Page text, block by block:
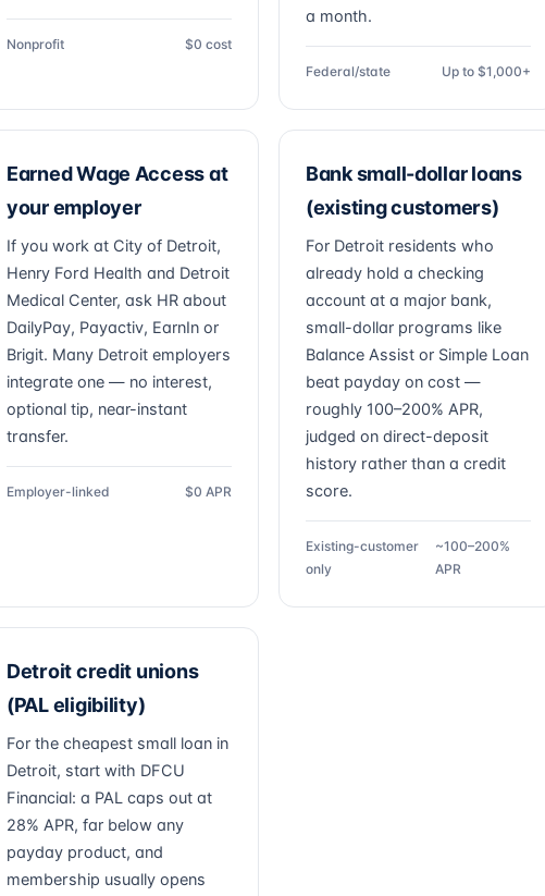
Nonprofit $0 cost
a month.
Federal/state Up to $1,000+
Earned Wage Access at
your employer
If you work at City of Detroit,
Henry Ford Health and Detroit
Medical Center, ask HR about
DailyPay, Payactiv, EarnIn or
Brigit. Many Detroit employers
integrate one — no interest,
optional tip, near-instant
transfer.
Employer-linked $0 APR
Bank small-dollar loans
(existing customers)
For Detroit residents who
already hold a checking
account at a major bank,
small-dollar programs like
Balance Assist or Simple Loan
beat payday on cost —
roughly 100–200% APR,
judged on direct-deposit
history rather than a credit
score.
Existing-customer
only
~100–200%
APR
Detroit credit unions
(PAL eligibility)
For the cheapest small loan in
Detroit, start with DFCU
Financial: a PAL caps out at
28% APR, far below any
payday product, and
membership usually opens